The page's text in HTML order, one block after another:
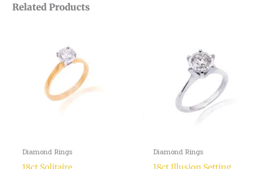
Related Products
Diamond Rings Diamond Rings